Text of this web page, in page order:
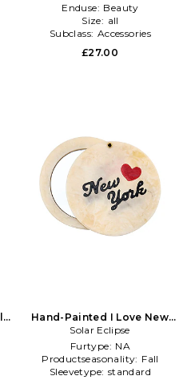
Enduse: Beauty
Size: all
Subclass: Accessories
£27.00
Hand-Painted I Love New
York Compact Mirror in
Beauty: NA
Solar Eclipse
Furtype: NA
Productseasonality: Fall
Sleevetype: standard